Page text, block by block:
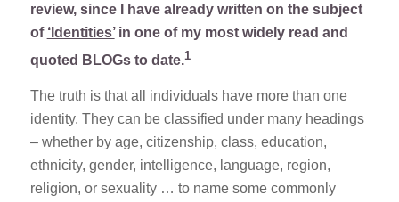
review, since I have already written on the subject
of ‘Identities’in one of my most widely read and
quoted BLOGs to date.1
The truth is that all individuals have more than one
identity. They can be classified under many headings
– whether by age, citizenship, class, education,
ethnicity, gender, intelligence, language, region,
religion, or sexuality … to name some commonly